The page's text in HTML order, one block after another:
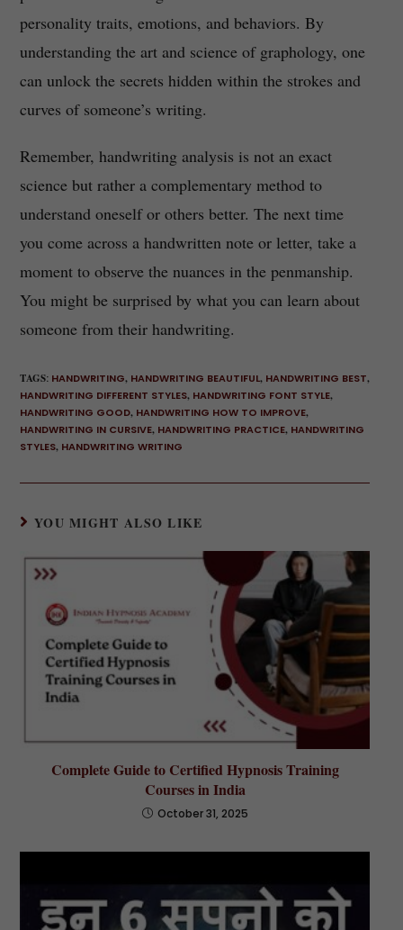
personality traits, emotions, and behaviors. By
understanding the art and science of graphology, one
can unlock the secrets hidden within the strokes and
curves of someone’s writing.
Remember, handwriting analysis is not an exact
science but rather a complementary method to
understand oneself or others better. The next time
you come across a handwritten note or letter, take a
moment to observe the nuances in the penmanship.
You might be surprised by what you can learn about
someone from their handwriting.
TAGS: HANDWRITING, HANDWRITING BEAUTIFUL, HANDWRITING BEST,
HANDWRITING DIFFERENT STYLES, HANDWRITING FONT STYLE,
HANDWRITING GOOD, HANDWRITING HOW TO IMPROVE,
HANDWRITING IN CURSIVE, HANDWRITING PRACTICE, HANDWRITING
STYLES, HANDWRITING WRITING
YOU MIGHT ALSO LIKE
Complete Guide to Certified Hypnosis Training
Courses in India
October 31, 2025